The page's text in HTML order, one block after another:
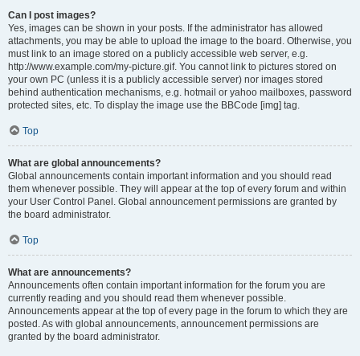
Can I post images?
Yes, images can be shown in your posts. If the administrator has allowed
attachments, you may be able to upload the image to the board. Otherwise, you
must link to an image stored on a publicly accessible web server, e.g.
http://www.example.com/my-picture.gif. You cannot link to pictures stored on
your own PC (unless it is a publicly accessible server) nor images stored
behind authentication mechanisms, e.g. hotmail or yahoo mailboxes, password
protected sites, etc. To display the image use the BBCode [img] tag.
Top
What are global announcements?
Global announcements contain important information and you should read
them whenever possible. They will appear at the top of every forum and within
your User Control Panel. Global announcement permissions are granted by
the board administrator.
Top
What are announcements?
Announcements often contain important information for the forum you are
currently reading and you should read them whenever possible.
Announcements appear at the top of every page in the forum to which they are
posted. As with global announcements, announcement permissions are
granted by the board administrator.